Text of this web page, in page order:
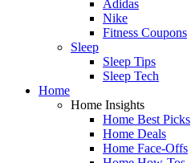
Adidas
Nike
Fitness Coupons
Sleep
Sleep Tips
Sleep Tech
Home
Home Insights
Home Best Picks
Home Deals
Home Face-Offs